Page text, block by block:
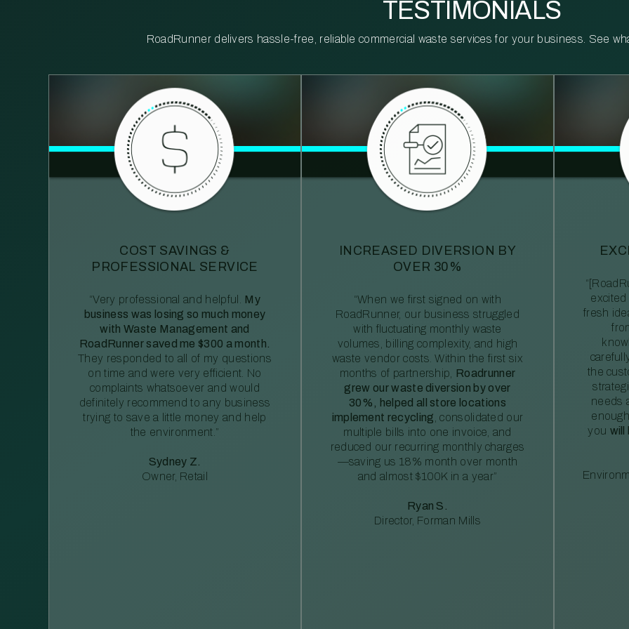
TESTIMONIALS
RoadRunner delivers hassle-free, reliable commercial waste services for your business. See
COST SAVINGS &
PROFESSIONAL SERVICE
“Very professional and helpful.
My
business was losing so much money
with Waste Management and
RoadRunner saved me $300 a month.
They responded to all of my questions
on time and were very efficient. No
complaints whatsoever and would
definitely recommend to any business
trying to save a little money and help
the environment.”
Sydney Z.
Owner, Retail
INCREASED DIVERSION BY
OVER 30%
“When we first signed on with
RoadRunner, our business struggled
with fluctuating monthly waste
volumes, billing complexity, and high
waste vendor costs. Within the first six
months of partnership, Roadrunner
grew our waste diversion by over
30%, helped all store locations
implement recycling , consolidated our
multiple bills into one invoice, and
reduced our recurring monthly charges
—saving us 18% month over month
and almost $100K in a year”
Ryan S.
Director, Forman Mills
fresh
the
needs
you will